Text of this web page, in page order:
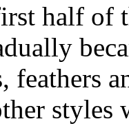
half of
feathers
styles